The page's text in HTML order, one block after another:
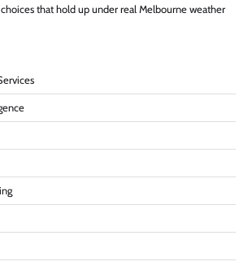
that hold up under real Melbourne weather